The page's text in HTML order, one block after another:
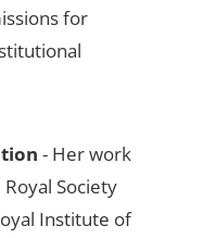
for
- Her work
Society
Institute of